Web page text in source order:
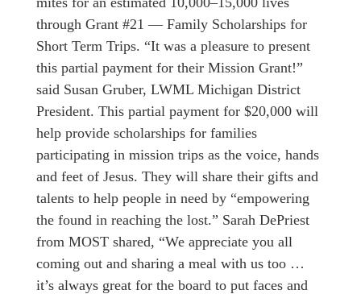
through Grant #21 — Family Scholarships for
Short Term Trips. “It was a pleasure to present
this partial payment for their Mission Grant!”
said Susan Gruber, LWML Michigan District
President. This partial payment for $20,000 will
help provide scholarships for families
participating in mission trips as the voice, hands
and feet of Jesus. They will share their gifts and
talents to help people in need by “empowering
the found in reaching the lost.” Sarah DePriest
from MOST shared, “We appreciate you all
coming out and sharing a meal with us too …
it’s always great for the board to put faces and